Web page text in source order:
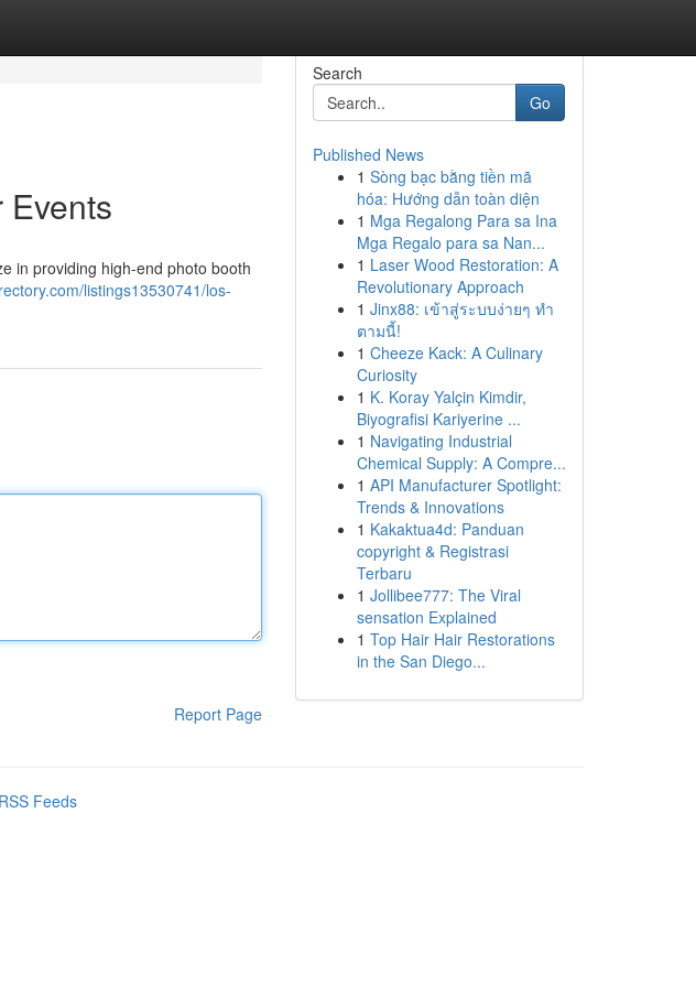
in providing high-end photo booth
listings13530741/los-
Report Page
Search
Go
Published News
1 Sòng bạc bằng tiền mã
hóa: Hướng dẫn toàn diện
1 Mga Regalong Para sa Ina
Mga Regalo para sa Nan...
1 Laser Wood Restoration: A
Revolutionary Approach
1 Jinx88: เข้าสู่ระบบง่ายๆ ทำ
ตามนี้!
1 Cheeze Kack: A Culinary
Curiosity
1 K. Koray Yalçin Kimdir,
Biyografisi Kariyerine ...
1 Navigating Industrial
Chemical Supply: A Compre...
1 API Manufacturer Spotlight:
Trends & Innovations
1 Kakaktua4d: Panduan
copyright & Registrasi
Terbaru
1 Jollibee777: The Viral
sensation Explained
1 Top Hair Hair Restorations
in the San Diego...
Feeds